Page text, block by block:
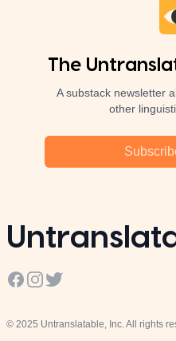
The
A substack newsletter
other
Facebook
Instagram
Twitter
© 2025 Untranslatable, Inc. All rights